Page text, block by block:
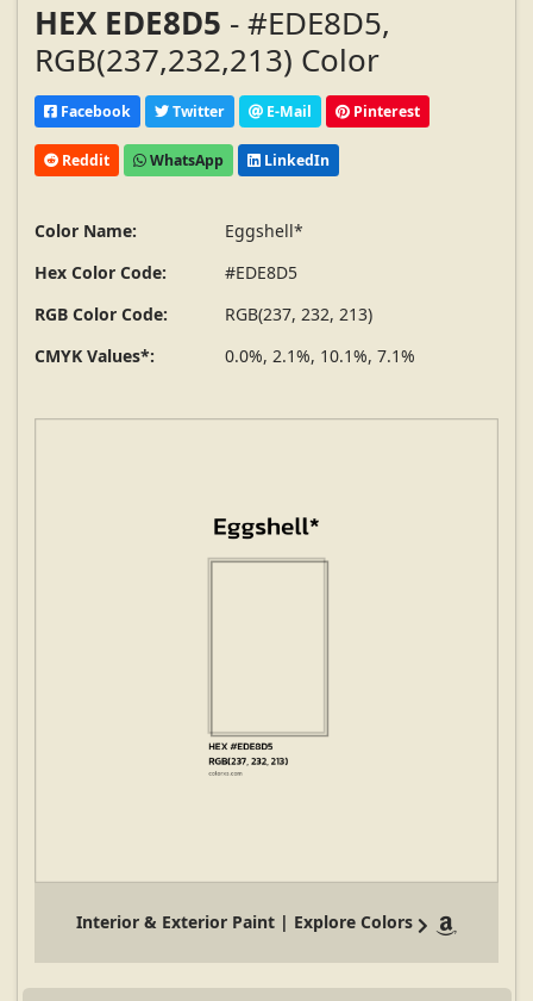
HEX EDE8D5 - #EDE8D5,
RGB(237,232,213) Color
Facebook Twitter E-Mail Pinterest
Reddit WhatsApp LinkedIn
Color Name:
Eggshell*
Hex Color Code:
#EDE8D5
RGB Color Code:
RGB(237, 232, 213)
CMYK Values*:
0.0%, 2.1%, 10.1%, 7.1%
Interior & Exterior Paint | Explore Colors